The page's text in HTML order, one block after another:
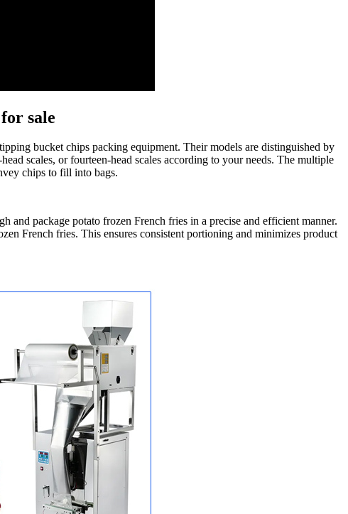
sale
bucket chips packing equipment. Their models are distinguished by
scales, or fourteen-head scales according to your needs. The multiple
chips to fill into bags.
package potato frozen French fries in a precise and efficient manner.
French fries. This ensures consistent portioning and minimizes product